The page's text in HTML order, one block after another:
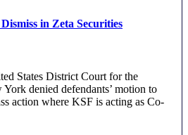
in Zeta Securities
States District Court for the
denied defendants’ motion to
action where KSF is acting as Co-